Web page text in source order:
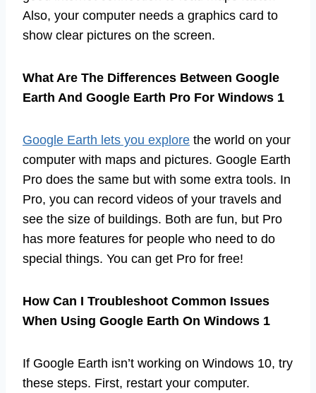
Also, your computer needs a graphics card to
show clear pictures on the screen.
What Are The Differences Between Google
Earth And Google Earth Pro For Windows 1
Google Earth lets you explore the world on your
computer with maps and pictures. Google Earth
Pro does the same but with some extra tools. In
Pro, you can record videos of your travels and
see the size of buildings. Both are fun, but Pro
has more features for people who need to do
special things. You can get Pro for free!
How Can I Troubleshoot Common Issues
When Using Google Earth On Windows 1
If Google Earth isn’t working on Windows 10, try
these steps. First, restart your computer.